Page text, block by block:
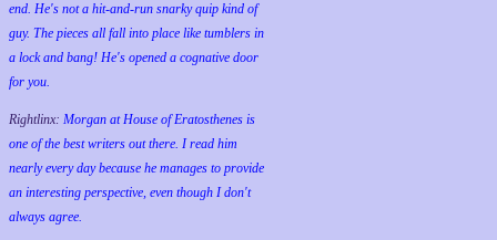
end. He's not a hit-and-run snarky quip kind of
guy. The pieces all fall into place like tumblers in
a lock and bang! He's opened a cognative door
for you.
Rightlinx: Morgan at House of Eratosthenes is
one of the best writers out there. I read him
nearly every day because he manages to provide
an interesting perspective, even though I don't
always agree.